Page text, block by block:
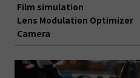
Film simulation
Lens Modulation Optimizer
Camera